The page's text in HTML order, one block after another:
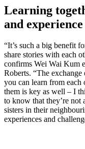
Learning
and experience
“It’s such a big benefit
share stories with each
confirms Wei Wai Kum
Roberts. “The
you can learn from each
them is key as well – I
to know that they’re not
sisters in their
experiences and